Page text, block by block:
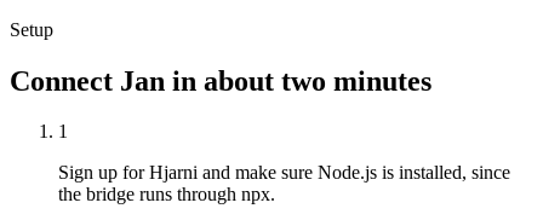
Setup
Connect Jan in about two minutes
1
Sign up for Hjarni and make sure Node.js is installed, since
the bridge runs through npx.